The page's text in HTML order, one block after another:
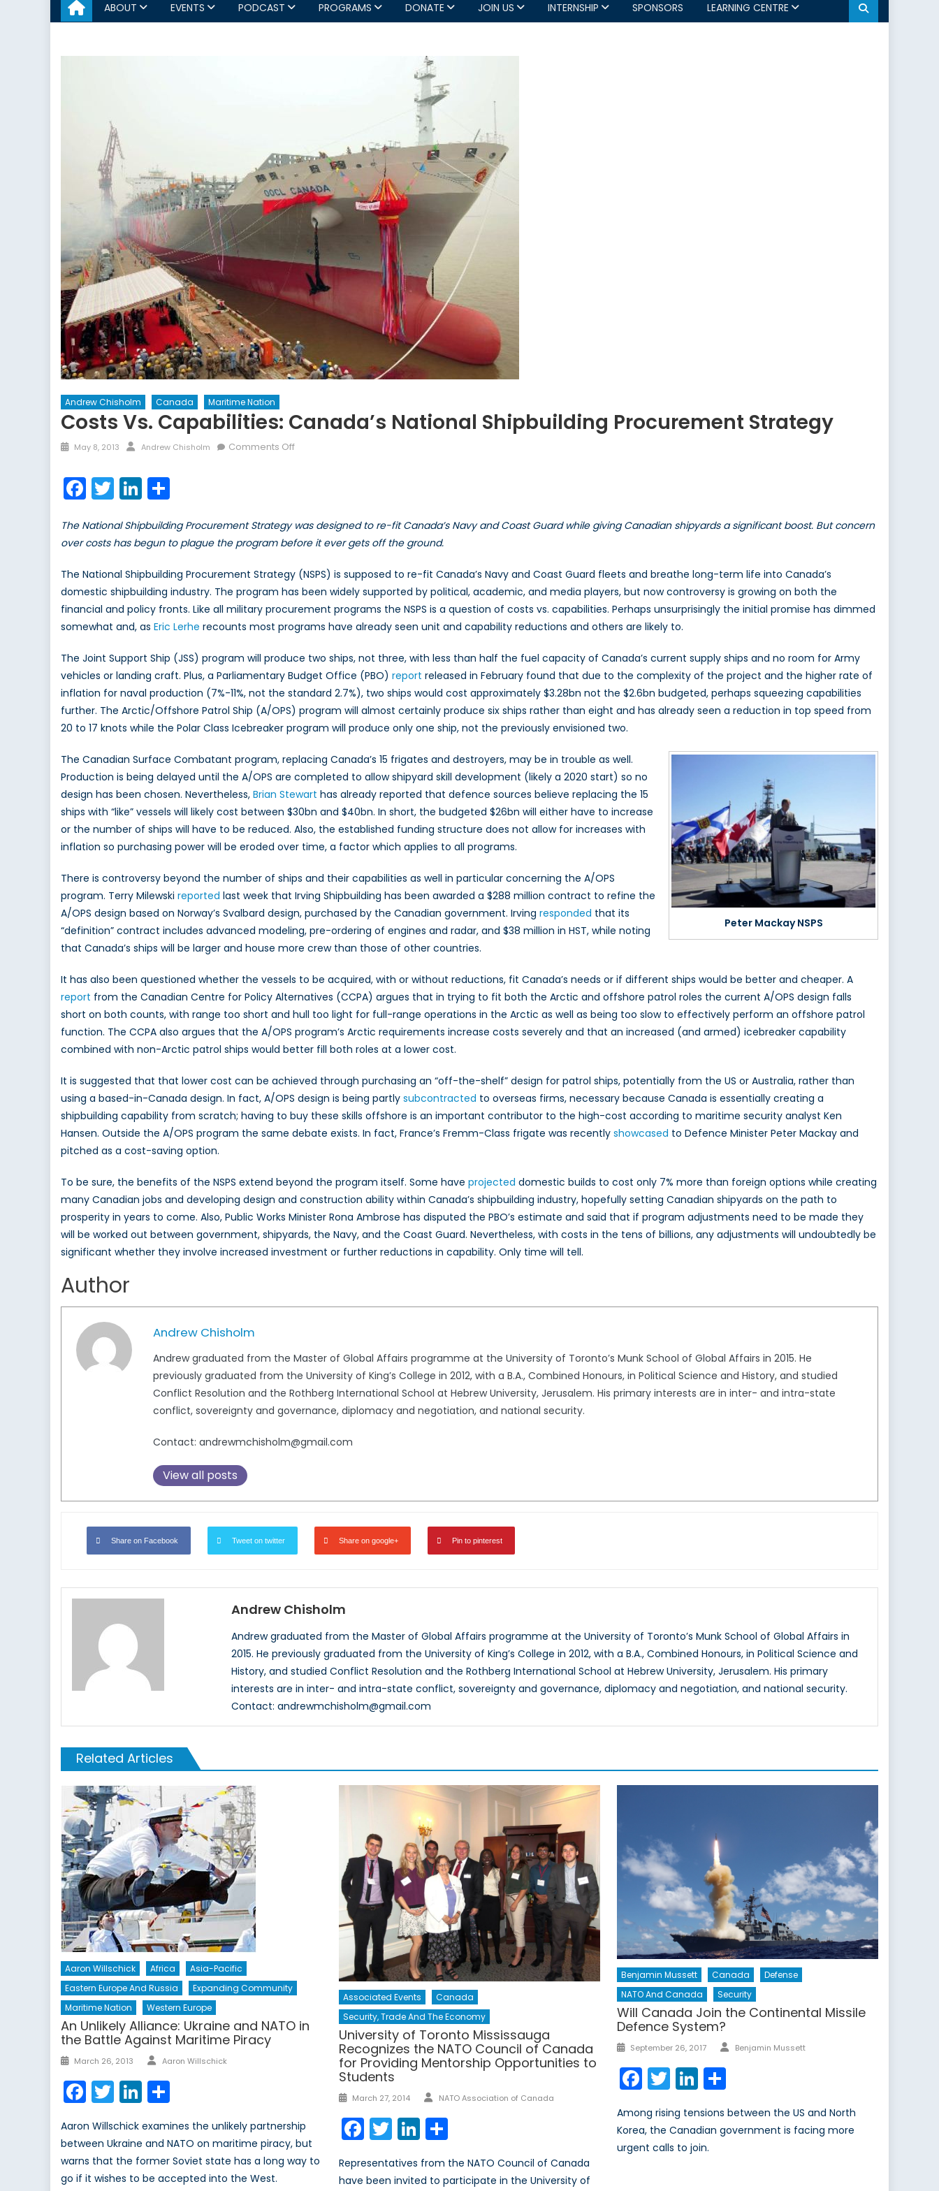
ABOUT EVENTS PODCAST PROGRAMS DONATE JOIN US INTERNSHIP SPONSORS LEARNING CENTRE
Andrew Chisholm Canada Maritime Nation
Costs Vs. Capabilities: Canada’s National Shipbuilding Procurement Strategy
Posted
May 8, 2013 Author
Andrew Chisholm Comments Offon
National
Shipbuilding
Strategy
Facebook
TwitterLinkedIn
The National Shipbuilding Procurement Strategy was designed to re-fit Canada’s Navy and Coast Guard while giving Canadian shipyards a significant boost. But concern
over costs has begun to plague the program before it ever gets off the ground.
The National Shipbuilding Procurement Strategy (NSPS) is supposed to re-fit Canada’s Navy and Coast Guard fleets and breathe long-term life into Canada’s
domestic shipbuilding industry. The program has been widely supported by political, academic, and media players, but now controversy is growing on both the
financial and policy fronts. Like all military procurement programs the NSPS is a question of costs vs. capabilities. Perhaps unsurprisingly the initial promise has dimmed
somewhat and, as Eric Lerhe recounts most programs have already seen unit and capability reductions and others are likely to.
The Joint Support Ship (JSS) program will produce two ships, not three, with less than half the fuel capacity of Canada’s current supply ships and no room for Army
vehicles or landing craft. Plus, a Parliamentary Budget Office (PBO) report released in February found that due to the complexity of the project and the higher rate of
inflation for naval production (7%-11%, not the standard 2.7%), two ships would cost approximately $3.28bn not the $2.6bn budgeted, perhaps squeezing capabilities
further. The Arctic/Offshore Patrol Ship (A/OPS) program will almost certainly produce six ships rather than eight and has already seen a reduction in top speed from
20 to 17 knots while the Polar Class Icebreaker program will produce only one ship, not the previously envisioned two.
Peter Mackay NSPS
The Canadian Surface Combatant program, replacing Canada’s 15 frigates and destroyers, may be in trouble as well.
Production is being delayed until the A/OPS are completed to allow shipyard skill development (likely a 2020 start) so no
design has been chosen. Nevertheless, Brian Stewart has already reported that defence sources believe replacing the 15
ships with “like” vessels will likely cost between $30bn and $40bn. In short, the budgeted $26bn will either have to increase
or the number of ships will have to be reduced. Also, the established funding structure does not allow for increases with
inflation so purchasing power will be eroded over time, a factor which applies to all programs.
There is controversy beyond the number of ships and their capabilities as well in particular concerning the A/OPS
program. Terry Milewski reported last week that Irving Shipbuilding has been awarded a $288 million contract to refine the
A/OPS design based on Norway’s Svalbard design, purchased by the Canadian government. Irving responded that its
“definition” contract includes advanced modeling, pre-ordering of engines and radar, and $38 million in HST, while noting
that Canada’s ships will be larger and house more crew than those of other countries.
It has also been questioned whether the vessels to be acquired, with or without reductions, fit Canada’s needs or if different ships would be better and cheaper. A
report from the Canadian Centre for Policy Alternatives (CCPA) argues that in trying to fit both the Arctic and offshore patrol roles the current A/OPS design falls
short on both counts, with range too short and hull too light for full-range operations in the Arctic as well as being too slow to effectively perform an offshore patrol
function. The CCPA also argues that the A/OPS program’s Arctic requirements increase costs severely and that an increased (and armed) icebreaker capability
combined with non-Arctic patrol ships would better fill both roles at a lower cost.
It is suggested that that lower cost can be achieved through purchasing an “off-the-shelf” design for patrol ships, potentially from the US or Australia, rather than
using a based-in-Canada design. In fact, A/OPS design is being partly subcontracted to overseas firms, necessary because Canada is essentially creating a
shipbuilding capability from scratch; having to buy these skills offshore is an important contributor to the high-cost according to maritime security analyst Ken
Hansen. Outside the A/OPS program the same debate exists. In fact, France’s Fremm-Class frigate was recently showcased to Defence Minister Peter Mackay and
pitched as a cost-saving option.
To be sure, the benefits of the NSPS extend beyond the program itself. Some have projected domestic builds to cost only 7% more than foreign options while creating
many Canadian jobs and developing design and construction ability within Canada’s shipbuilding industry, hopefully setting Canadian shipyards on the path to
prosperity in years to come. Also, Public Works Minister Rona Ambrose has disputed the PBO’s estimate and said that if program adjustments need to be made they
will be worked out between government, shipyards, the Navy, and the Coast Guard. Nevertheless, with costs in the tens of billions, any adjustments will undoubtedly be
significant whether they involve increased investment or further reductions in capability. Only time will tell.
Author
Andrew Chisholm
Andrew graduated from the Master of Global Affairs programme at the University of Toronto’s Munk School of Global Affairs in 2015. He
previously graduated from the University of King’s College in 2012, with a B.A., Combined Honours, in Political Science and History, and studied
Conflict Resolution and the Rothberg International School at Hebrew University, Jerusalem. His primary interests are in inter- and intra-state
conflict, sovereignty and governance, diplomacy and negotiation, and national security.
Contact: andrewmchisholm@gmail.com
View all posts
Share on Facebook Tweet on twitter Share on google+ Pin to pinterest
Andrew Chisholm
Andrew graduated from the Master of Global Affairs programme at the University of Toronto’s Munk School of Global Affairs in
2015. He previously graduated from the University of King’s College in 2012, with a B.A., Combined Honours, in Political Science and
History, and studied Conflict Resolution and the Rothberg International School at Hebrew University, Jerusalem. His primary
interests are in inter- and intra-state conflict, sovereignty and governance, diplomacy and negotiation, and national security.
Contact: andrewmchisholm@gmail.com
Related Articles
Aaron Willschick Africa
Asia-Pacific
Eastern Europe And Russia
Expanding Community
Maritime Nation
Western Europe
An Unlikely Alliance: Ukraine and NATO in
the Battle Against Maritime Piracy
Posted
March 26, 2013 Author
Aaron Willschick
Facebook
TwitterLinkedIn
Aaron Willschick examines the unlikely partnership
between Ukraine and NATO on maritime piracy, but
warns that the former Soviet state has a long way to
go if it wishes to be accepted into the West.
Associated Events
Canada
Security, Trade And The Economy
University of Toronto Mississauga
Recognizes the NATO Council of Canada
for Providing Mentorship Opportunities to
Students
Posted
March 27, 2014 Author
NATO Association of Canada
Facebook
TwitterLinkedIn
Representatives from the NATO Council of Canada
have been invited to participate in the University of
Benjamin Mussett Canada
Defense
NATO And Canada
Security
Will Canada Join the Continental Missile
Defence System?
Posted
September 26, 2017 Author
Benjamin Mussett
Facebook
TwitterLinkedIn
Share
Among rising tensions between the US and North
Korea, the Canadian government is facing more
urgent calls to join.